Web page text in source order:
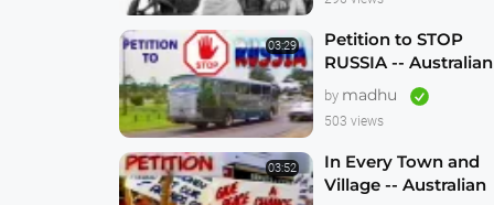
03:29
Petition to STOP
RUSSIA -- Australian
Hare Krishna
Traveling Temple
by madhu
503 views
03:52
In Every Town and
Village -- Australian